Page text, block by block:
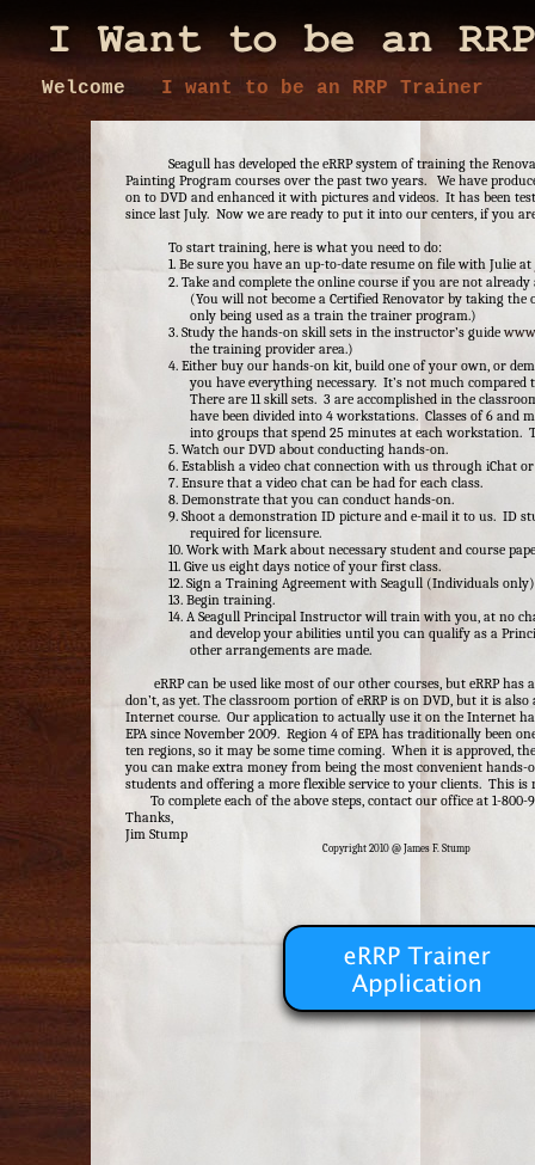
Welcome I want to be an RRP Trainer
Seagull has developed the eRRP system of training the
Painting Program courses over the past two years. We have
on to DVD and enhanced it with pictures and videos. It has been
since last July. Now we are ready to put it into our centers, if you
To start training, here is what you need to do:
1. Be sure you have an up-to-date resume on file with Julie at
2. Take and complete the online course if you are not
(You will not become a Certified Renovator by taking the
only being used as a train the trainer program.)
3. Study the hands-on skill sets in the instructor’s guide
the training provider area.)
4. Either buy our hands-on kit, build one of your own, or
you have everything necessary. It’s not much compared
There are 11 skill sets. 3 are accomplished in the
have been divided into 4 workstations. Classes of 6 and
into groups that spend 25 minutes at each workstation.
5. Watch our DVD about conducting hands-on.
6. Establish a video chat connection with us through iChat or
7. Ensure that a video chat can be had for each class.
8. Demonstrate that you can conduct hands-on.
9. Shoot a demonstration ID picture and e-mail it to us. ID
required for licensure.
10. Work with Mark about necessary student and course
11. Give us eight days notice of your first class.
12. Sign a Training Agreement with Seagull (Individuals
13. Begin training.
14. A Seagull Principal Instructor will train with you, at no
and develop your abilities until you can qualify as a
other arrangements are made.
eRRP can be used like most of our other courses, but eRRP has
don’t, as yet. The classroom portion of eRRP is on DVD, but it is also
Internet course. Our application to actually use it on the Internet
EPA since November 2009. Region 4 of EPA has traditionally been
ten regions, so it may be some time coming. When it is approved,
you can make extra money from being the most convenient
students and offering a more flexible service to your clients. This is
To complete each of the above steps, contact our office at 1-800-
Thanks,
Jim Stump
Copyright 2010 @ James F. Stump